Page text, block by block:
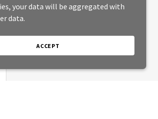
your data will be aggregated with
data.
ACCEPT